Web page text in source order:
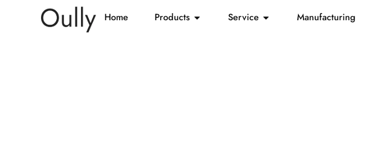
Home Products Service Manufacturing